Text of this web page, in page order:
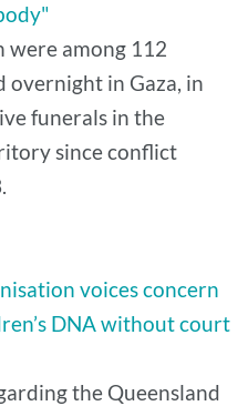
were among 112
overnight in Gaza, in
funerals in the
since conflict
voices concern
DNA without court
the Queensland